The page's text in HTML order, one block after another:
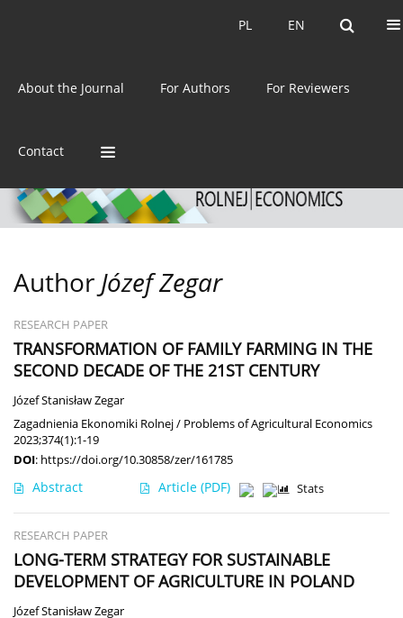
EN
PL EN
PL
About the Journal For Authors For Reviewers
Contact
ISSN: 0044-1600
Author Józef Zegar
RESEARCH PAPER
TRANSFORMATION OF FAMILY FARMING IN THE
SECOND DECADE OF THE 21ST CENTURY
Józef Stanisław Zegar
Zagadnienia Ekonomiki Rolnej / Problems of Agricultural Economics
2023;374(1):1-19
DOI: https://doi.org/10.30858/zer/161785
Abstract Article (PDF) Stats
RESEARCH PAPER
LONG-TERM STRATEGY FOR SUSTAINABLE
DEVELOPMENT OF AGRICULTURE IN POLAND
Józef Stanisław Zegar